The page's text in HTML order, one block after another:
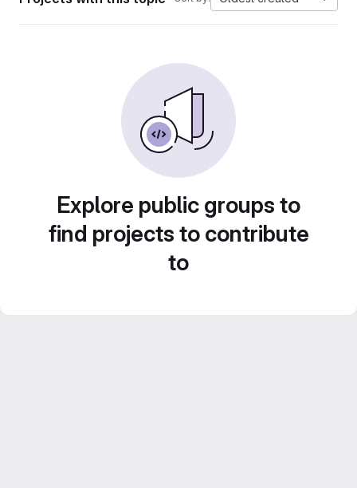
Explore public groups to
find projects to contribute
to